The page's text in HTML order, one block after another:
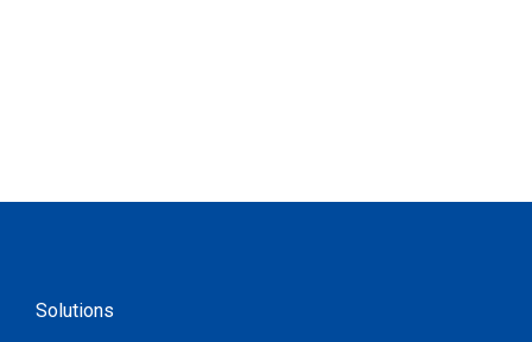
Solutions